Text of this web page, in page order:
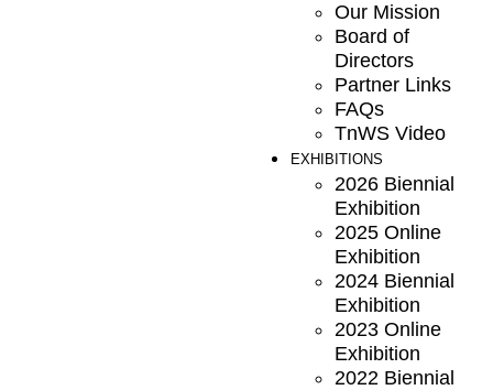
Our Mission
Board of
Directors
Partner Links
FAQs
TnWS Video
EXHIBITIONS
2026 Biennial
Exhibition
2025 Online
Exhibition
2024 Biennial
Exhibition
2023 Online
Exhibition
2022 Biennial